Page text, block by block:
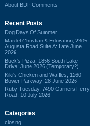
About BDP Comments
Recent Posts
Dog Days Of Summer
Mardel Christian & Education, 2305
Augusta Road Suite A: Late June
2026
Buck's Pizza, 1856 South Lake
Drive: June 2026 (Temporary?)
Kiki's Chicken and Waffles, 1260
Bower Parkway: 28 June 2026
Ruby Tuesday, 7490 Garners Ferry
Road: 10 July 2026
Categories
closing